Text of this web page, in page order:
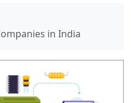
in India